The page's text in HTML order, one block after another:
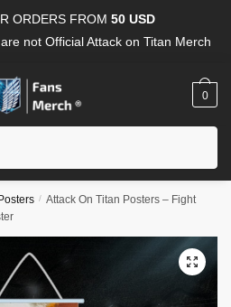
ORDERS FROM 50 USD
not Official Attack on Titan Merch
0
/ Attack On Titan Posters – Fight
🔍